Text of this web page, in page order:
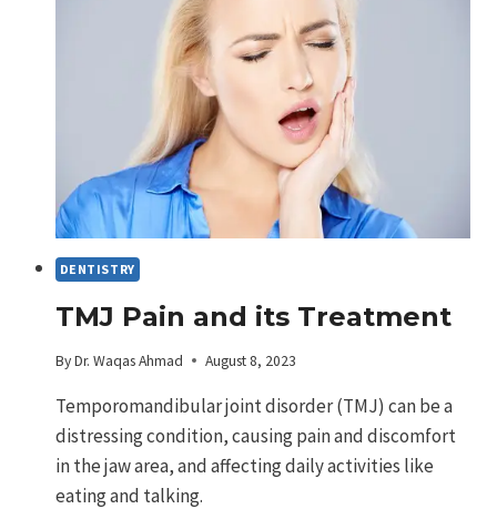
DENTISTRY
TMJ Pain and its Treatment
By Dr. Waqas Ahmad August 8, 2023
Temporomandibular joint disorder (TMJ) can be a
distressing condition, causing pain and discomfort
in the jaw area, and affecting daily activities like
eating and talking.